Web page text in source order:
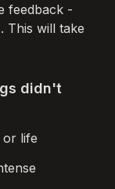
feedback -
This will take
didn't
or life